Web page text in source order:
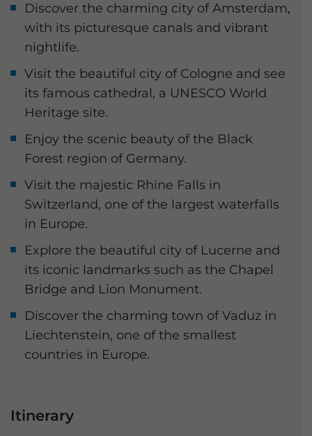
Discover the charming city of Amsterdam,
with its picturesque canals and vibrant
nightlife.
Visit the beautiful city of Cologne and see
its famous cathedral, a UNESCO World
Heritage site.
Enjoy the scenic beauty of the Black
Forest region of Germany.
Visit the majestic Rhine Falls in
Switzerland, one of the largest waterfalls
in Europe.
Explore the beautiful city of Lucerne and
its iconic landmarks such as the Chapel
Bridge and Lion Monument.
Discover the charming town of Vaduz in
Liechtenstein, one of the smallest
countries in Europe.
Itinerary